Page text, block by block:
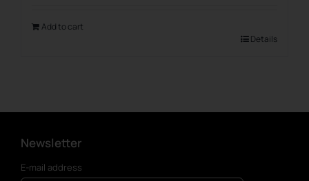
Add to cart
Details
Newsletter
E-mail address